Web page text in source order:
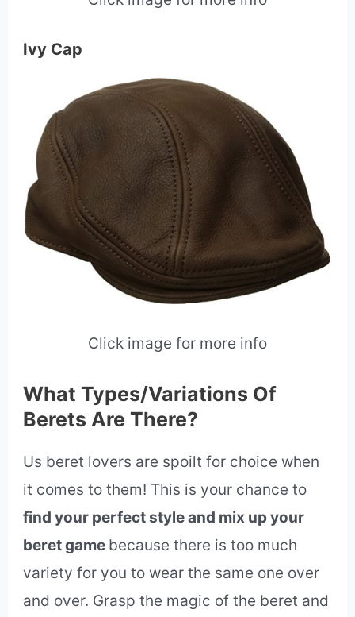
Ivy Cap
Click image for more info
What Types/Variations Of
Berets Are There?
Us beret lovers are spoilt for choice when
it comes to them! This is your chance to
find your perfect style and mix up your
beret game because there is too much
variety for you to wear the same one over
and over. Grasp the magic of the beret and